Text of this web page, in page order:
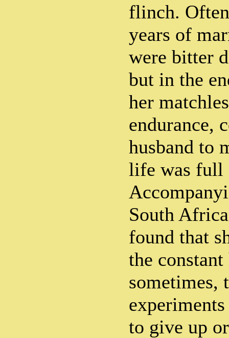
flinch.
years of
were bitter
but in the
her
endurance,
husband to
life was full
South
found that
the
sometimes,
to give up